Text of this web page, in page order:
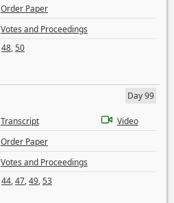
Order Paper
Votes and Proceedings
48,50
Day 99
Transcript
Video
Order Paper
Votes and Proceedings
44,47,49,53